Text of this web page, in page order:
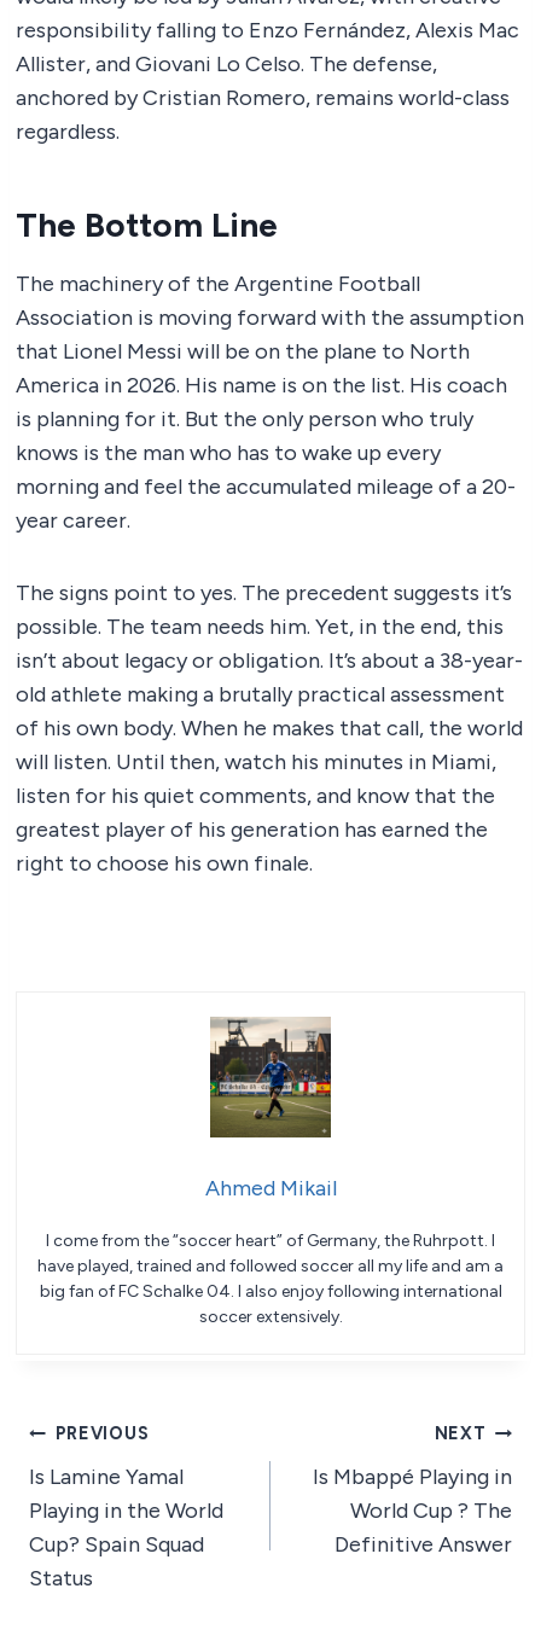
responsibility falling to Enzo Fernández, Alexis Mac
Allister, and Giovani Lo Celso. The defense,
anchored by Cristian Romero, remains world-class
regardless.
The Bottom Line
The machinery of the Argentine Football
Association is moving forward with the assumption
that Lionel Messi will be on the plane to North
America in 2026. His name is on the list. His coach
is planning for it. But the only person who truly
knows is the man who has to wake up every
morning and feel the accumulated mileage of a 20-
year career.
The signs point to yes. The precedent suggests it’s
possible. The team needs him. Yet, in the end, this
isn’t about legacy or obligation. It’s about a 38-year-
old athlete making a brutally practical assessment
of his own body. When he makes that call, the world
will listen. Until then, watch his minutes in Miami,
listen for his quiet comments, and know that the
greatest player of his generation has earned the
right to choose his own finale.
Ahmed Mikail
I come from the “soccer heart” of Germany, the Ruhrpott. I
have played, trained and followed soccer all my life and am a
big fan of FC Schalke 04. I also enjoy following international
soccer extensively.
Post
navigation
PREVIOUS
Is Lamine Yamal
Playing in the World
Cup? Spain Squad
Status
NEXT
Is Mbappé Playing in
World Cup ? The
Definitive Answer